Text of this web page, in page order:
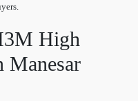
High
Manesar